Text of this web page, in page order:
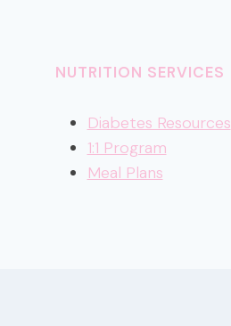
NUTRITION SERVICES
Diabetes Resources
1:1 Program
Meal Plans